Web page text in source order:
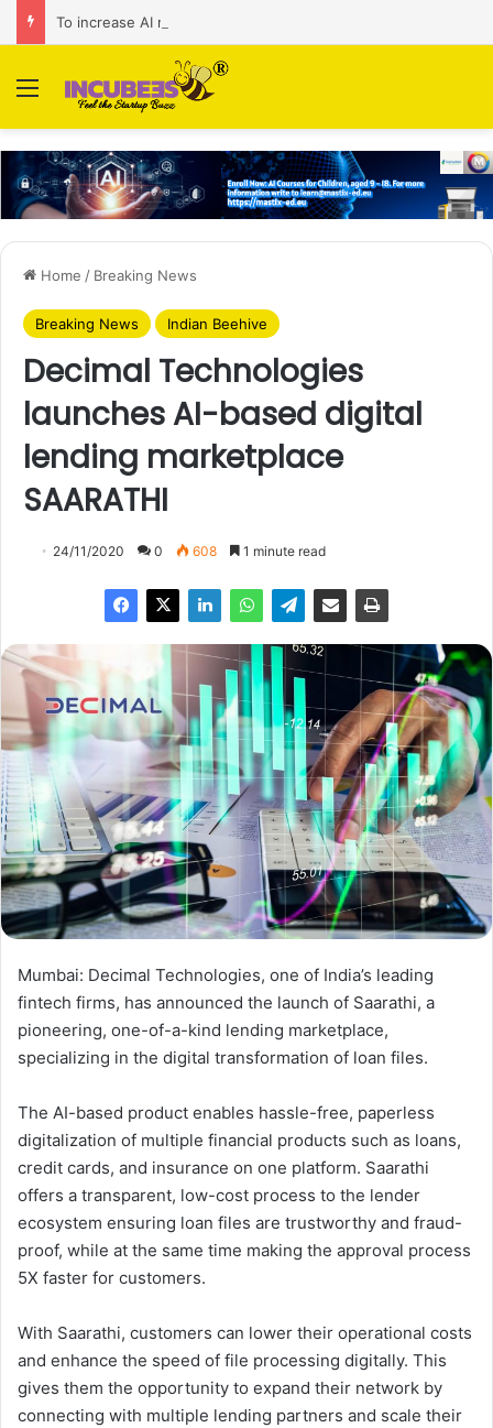
Menu
Home / Breaking News
Breaking News Indian Beehive
Decimal Technologies
launches AI-based digital
lending marketplace
SAARATHI
24/11/2020 0 608 1 minute read
Mumbai: Decimal Technologies, one of India’s leading
fintech firms, has announced the launch of Saarathi, a
pioneering, one-of-a-kind lending marketplace,
specializing in the digital transformation of loan files.
The AI-based product enables hassle-free, paperless
digitalization of multiple financial products such as loans,
credit cards, and insurance on one platform. Saarathi
offers a transparent, low-cost process to the lender
ecosystem ensuring loan files are trustworthy and fraud-
proof, while at the same time making the approval process
5X faster for customers.
With Saarathi, customers can lower their operational costs
and enhance the speed of file processing digitally. This
gives them the opportunity to expand their network by
connecting with multiple lending partners and scale their